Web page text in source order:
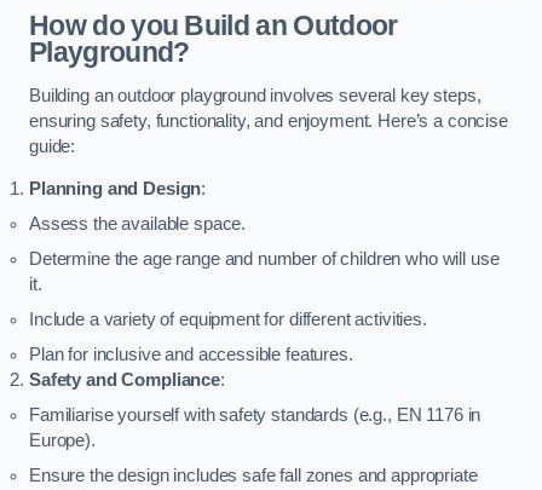
How do you Build an Outdoor
Playground?
Building an outdoor playground involves several key steps,
ensuring safety, functionality, and enjoyment. Here’s a concise
guide:
Planning and Design:
Assess the available space.
Determine the age range and number of children who will use
it.
Include a variety of equipment for different activities.
Plan for inclusive and accessible features.
Safety and Compliance:
Familiarise yourself with safety standards (e.g., EN 1176 in
Europe).
Ensure the design includes safe fall zones and appropriate